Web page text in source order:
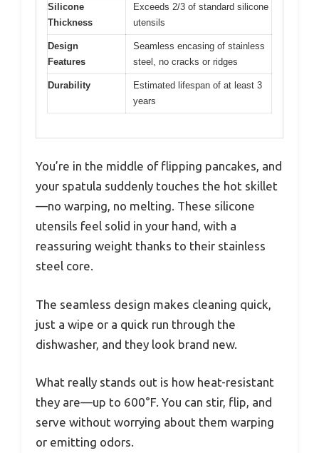
Silicone
Thickness
Exceeds 2/3 of standard silicone
utensils
Design
Features
Seamless encasing of stainless
steel, no cracks or ridges
Durability
Estimated lifespan of at least 3
years
You’re in the middle of flipping pancakes, and
your spatula suddenly touches the hot skillet
—no warping, no melting. These silicone
utensils feel solid in your hand, with a
reassuring weight thanks to their stainless
steel core.
The seamless design makes cleaning quick,
just a wipe or a quick run through the
dishwasher, and they look brand new.
What really stands out is how heat-resistant
they are—up to 600°F. You can stir, flip, and
serve without worrying about them warping
or emitting odors.